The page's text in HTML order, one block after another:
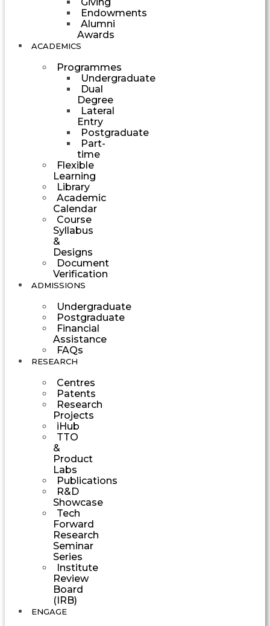
Endowments
Alumni
Awards
ACADEMICS
Programmes
Undergraduate
Dual
Degree
Lateral
Entry
Postgraduate
Part-
time
Flexible
Learning
Library
Academic
Calendar
Course
Syllabus
&
Designs
Document
Verification
ADMISSIONS
Undergraduate
Postgraduate
Financial
Assistance
FAQs
RESEARCH
Centres
Patents
Research
Projects
iHub
TTO
&
Product
Labs
Publications
R&D
Showcase
Tech
Forward
Research
Seminar
Series
Institute
Review
Board
(IRB)
ENGAGE